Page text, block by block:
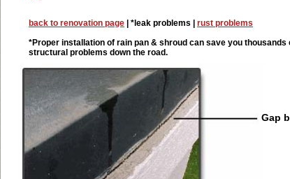
back to renovation page | *leak problems | rust problems
*Proper installation of rain pan & shroud can save you thousands
structural problems down the road.
Gap